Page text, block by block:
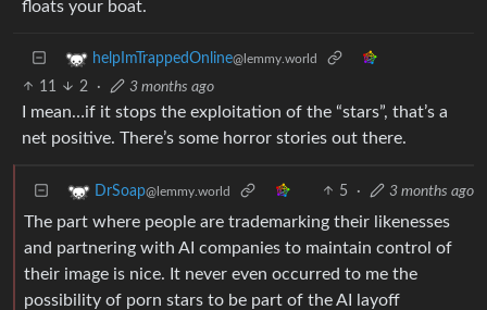
floats your boat.
helpImTrappedOnline@lemmy.world
11 2 · 3 months ago
I mean…if it stops the exploitation of the “stars”, that’s a
net positive. There’s some horror stories out there.
DrSoap@lemmy.world 5 · 3 months ago
The part where people are trademarking their likenesses
and partnering with AI companies to maintain control of
their image is nice. It never even occurred to me the
possibility of porn stars to be part of the AI layoff